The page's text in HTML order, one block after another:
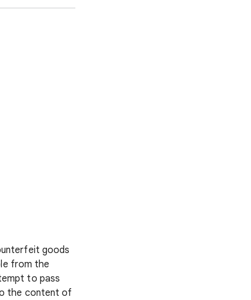
goods
from the
to pass
the content of